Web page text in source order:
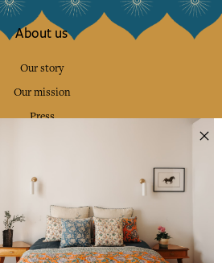
About us
Our story
Our mission
Press
Collections
Home Decor & Linen
Table Linen